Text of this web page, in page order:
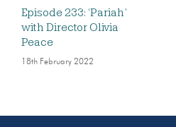
Episode 233: ‘Pariah’
with Director Olivia
Peace
18th February 2022